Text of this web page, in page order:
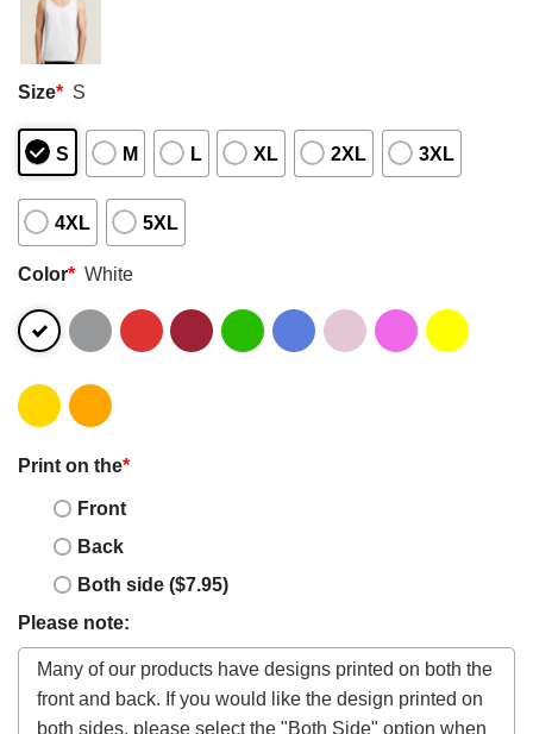
Size* S
S M L XL 2XL 3XL
4XL 5XL
Color* White
Print on the*
Front
Back
Both side ($7.95)
Please note: